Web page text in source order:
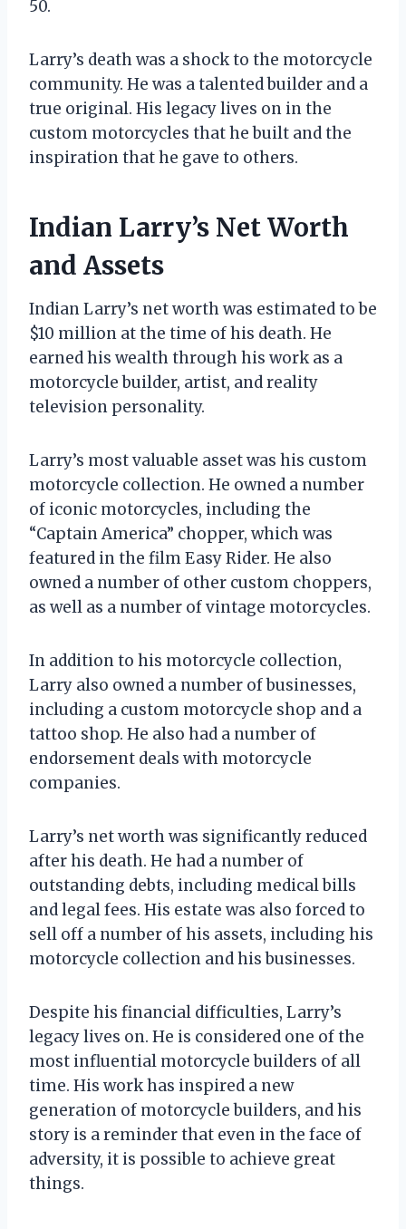
50.
Larry’s death was a shock to the motorcycle
community. He was a talented builder and a
true original. His legacy lives on in the
custom motorcycles that he built and the
inspiration that he gave to others.
Indian Larry’s Net Worth
and Assets
Indian Larry’s net worth was estimated to be
$10 million at the time of his death. He
earned his wealth through his work as a
motorcycle builder, artist, and reality
television personality.
Larry’s most valuable asset was his custom
motorcycle collection. He owned a number
of iconic motorcycles, including the
“Captain America” chopper, which was
featured in the film Easy Rider. He also
owned a number of other custom choppers,
as well as a number of vintage motorcycles.
In addition to his motorcycle collection,
Larry also owned a number of businesses,
including a custom motorcycle shop and a
tattoo shop. He also had a number of
endorsement deals with motorcycle
companies.
Larry’s net worth was significantly reduced
after his death. He had a number of
outstanding debts, including medical bills
and legal fees. His estate was also forced to
sell off a number of his assets, including his
motorcycle collection and his businesses.
Despite his financial difficulties, Larry’s
legacy lives on. He is considered one of the
most influential motorcycle builders of all
time. His work has inspired a new
generation of motorcycle builders, and his
story is a reminder that even in the face of
adversity, it is possible to achieve great
things.